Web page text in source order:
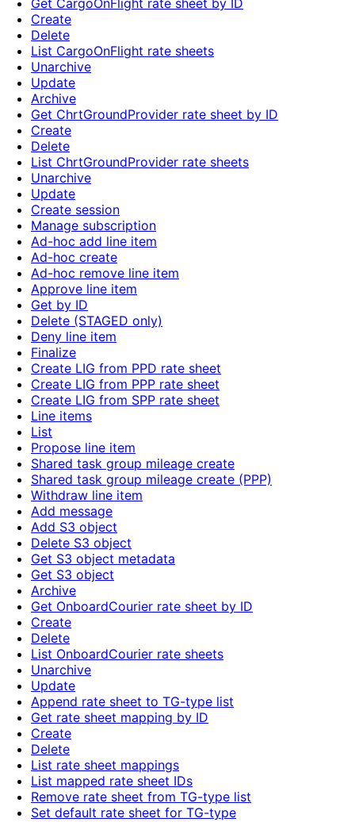
Get CargoOnFlight rate sheet by ID
Create
Delete
List CargoOnFlight rate sheets
Unarchive
Update
Archive
Get ChrtGroundProvider rate sheet by ID
Create
Delete
List ChrtGroundProvider rate sheets
Unarchive
Update
Create session
Manage subscription
Ad-hoc add line item
Ad-hoc create
Ad-hoc remove line item
Approve line item
Get by ID
Delete (STAGED only)
Deny line item
Finalize
Create LIG from PPD rate sheet
Create LIG from PPP rate sheet
Create LIG from SPP rate sheet
Line items
List
Propose line item
Shared task group mileage create
Shared task group mileage create (PPP)
Withdraw line item
Add message
Add S3 object
Delete S3 object
Get S3 object metadata
Get S3 object
Archive
Get OnboardCourier rate sheet by ID
Create
Delete
List OnboardCourier rate sheets
Unarchive
Update
Append rate sheet to TG-type list
Get rate sheet mapping by ID
Create
Delete
List rate sheet mappings
List mapped rate sheet IDs
Remove rate sheet from TG-type list
Set default rate sheet for TG-type